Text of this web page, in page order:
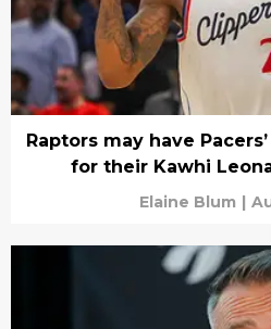
Raptors may have
for their Kawhi
Elaine Blum |